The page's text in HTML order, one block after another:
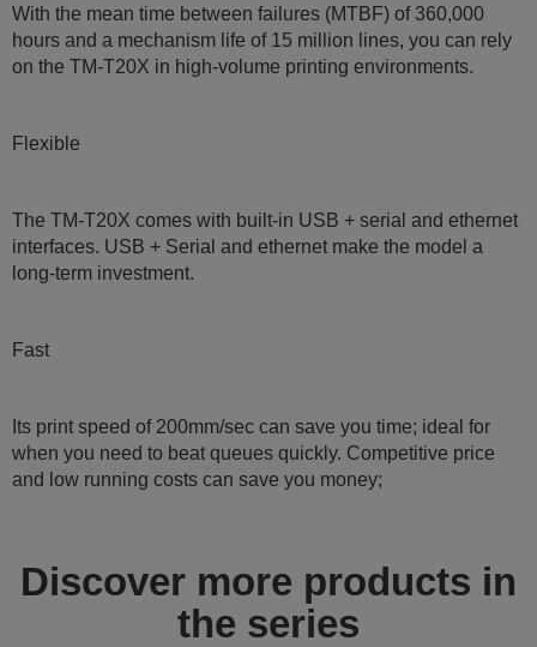
With the mean time between failures (MTBF) of 360,000
hours and a mechanism life of 15 million lines, you can rely
on the TM-T20X in high-volume printing environments.
Flexible
The TM-T20X comes with built-in USB + serial and ethernet
interfaces. USB + Serial and ethernet make the model a
long-term investment.
Fast
Its print speed of 200mm/sec can save you time; ideal for
when you need to beat queues quickly. Competitive price
and low running costs can save you money;
Discover more products in
the series